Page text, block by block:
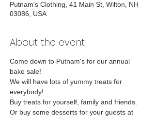
Putnam's Clothing, 41 Main St, Wilton, NH
03086, USA
About the event
Come down to Putnam's for our annual
bake sale!
We will have lots of yummy treats for
everybody!
Buy treats for yourself, family and friends.
Or buy some desserts for your guests at